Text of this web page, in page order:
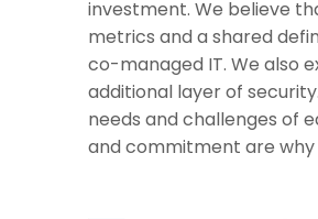
investment. We believe
metrics and a shared
co-managed IT. We also
additional layer of
needs and challenges of
and commitment are